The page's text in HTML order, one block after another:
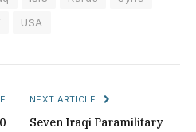
USA
NEXT ARTICLE
Seven Iraqi Paramilitary